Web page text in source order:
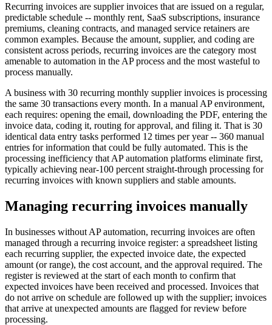
Recurring invoices are supplier invoices that are issued on a regular,
predictable schedule -- monthly rent, SaaS subscriptions, insurance
premiums, cleaning contracts, and managed service retainers are
common examples. Because the amount, supplier, and coding are
consistent across periods, recurring invoices are the category most
amenable to automation in the AP process and the most wasteful to
process manually.
A business with 30 recurring monthly supplier invoices is processing
the same 30 transactions every month. In a manual AP environment,
each requires: opening the email, downloading the PDF, entering the
invoice data, coding it, routing for approval, and filing it. That is 30
identical data entry tasks performed 12 times per year -- 360 manual
entries for information that could be fully automated. This is the
processing inefficiency that AP automation platforms eliminate first,
typically achieving near-100 percent straight-through processing for
recurring invoices with known suppliers and stable amounts.
Managing recurring invoices manually
In businesses without AP automation, recurring invoices are often
managed through a recurring invoice register: a spreadsheet listing
each recurring supplier, the expected invoice date, the expected
amount (or range), the cost account, and the approval required. The
register is reviewed at the start of each month to confirm that
expected invoices have been received and processed. Invoices that
do not arrive on schedule are followed up with the supplier; invoices
that arrive at unexpected amounts are flagged for review before
processing.